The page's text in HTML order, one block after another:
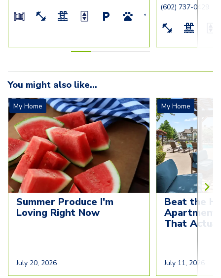
(602) 737-0429
You might also like...
My Home
Summer Produce I'm
Loving Right Now
July 20, 2026
My Home
Beat the
Apartment
That
July 11, 2026